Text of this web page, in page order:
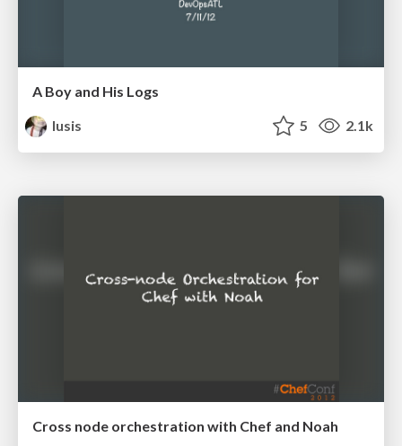
A Boy and His Logs
lusis
5 2.1k
Cross node orchestration with Chef and Noah